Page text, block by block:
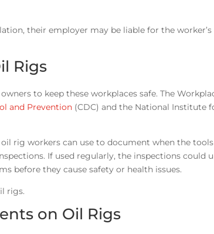
their employer may be liable for the
Rigs
to keep these workplaces safe. The
and Prevention (CDC) and the National Institute
rig workers can use to document when the
If used regularly, the inspections could
before they cause safety or health issues.
rigs.
on Oil Rigs